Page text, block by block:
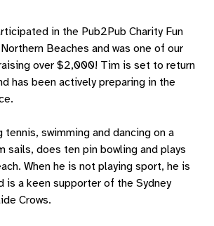
in the Pub2Pub Charity Fun
Northern Beaches and was one of our
over $2,000! Tim is set to return
has been actively preparing in the
swimming and dancing on a
sails, does ten pin bowling and plays
When he is not playing sport, he is
is a keen supporter of the Sydney
Crows.